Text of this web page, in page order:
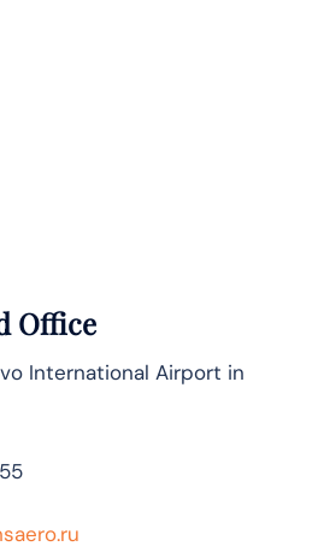
Office
International Airport in